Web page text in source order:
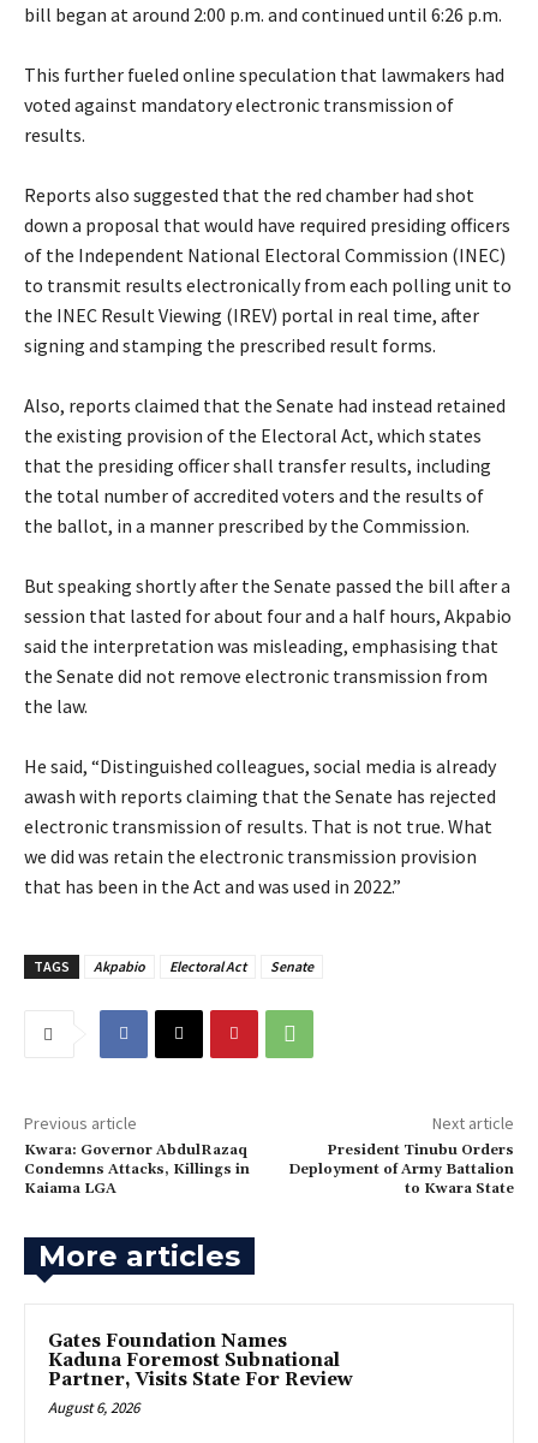
bill began at around 2:00 p.m. and continued until 6:26 p.m.
‎This further fueled online speculation that lawmakers had
voted against mandatory electronic transmission of
results.
‎Reports also suggested that the red chamber had shot
down a proposal that would have required presiding officers
of the Independent National Electoral Commission (INEC)
to transmit results electronically from each polling unit to
the INEC Result Viewing (IREV) portal in real time, after
signing and stamping the prescribed result forms.
‎Also, reports claimed that the Senate had instead retained
the existing provision of the Electoral Act, which states
that the presiding officer shall transfer results, including
the total number of accredited voters and the results of
the ballot, in a manner prescribed by the Commission.
‎But speaking shortly after the Senate passed the bill after a
session that lasted for about four and a half hours, Akpabio
said the interpretation was misleading, emphasising that
the Senate did not remove electronic transmission from
the law.
‎He said, “Distinguished colleagues, social media is already
awash with reports claiming that the Senate has rejected
electronic transmission of results. That is not true. What
we did was retain the electronic transmission provision
that has been in the Act and was used in 2022.”
TAGS Akpabio Electoral Act Senate
Previous article
‎Kwara: Governor AbdulRazaq
Condemns Attacks, Killings in
Kaiama LGA
Next article
‎President Tinubu Orders
Deployment of Army Battalion
to Kwara State
More articles
Gates Foundation Names
Kaduna Foremost Subnational
Partner, Visits State For Review
August 6, 2026